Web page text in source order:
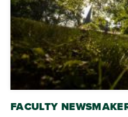
FACULTY